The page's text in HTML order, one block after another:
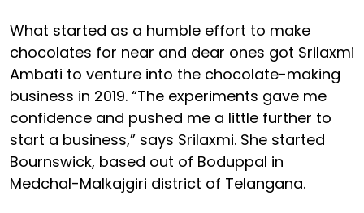
What started as a humble effort to make
chocolates for near and dear ones got Srilaxmi
Ambati to venture into the chocolate-making
business in 2019. “The experiments gave me
confidence and pushed me a little further to
start a business,” says Srilaxmi. She started
Bournswick, based out of Boduppal in
Medchal-Malkajgiri district of Telangana.